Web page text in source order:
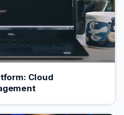
Cloud